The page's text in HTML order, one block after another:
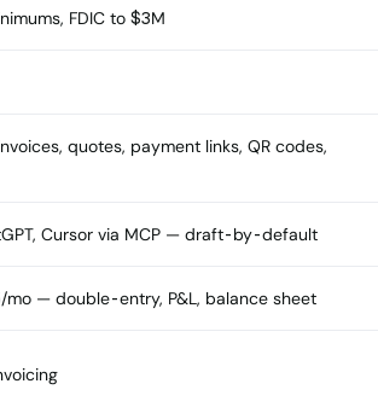
FDIC to $3M
quotes, payment links, QR codes,
Cursor via MCP — draft-by-default
mo — double-entry, P&L, balance sheet